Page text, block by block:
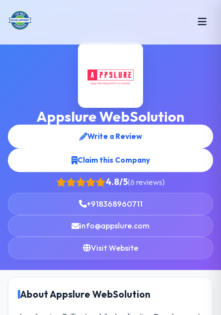
Appslure WebSolution
Write a Review
Claim this Company
4.8/5(6 reviews)
+918368960711
info@appslure.com
Visit Website
About Appslure WebSolution